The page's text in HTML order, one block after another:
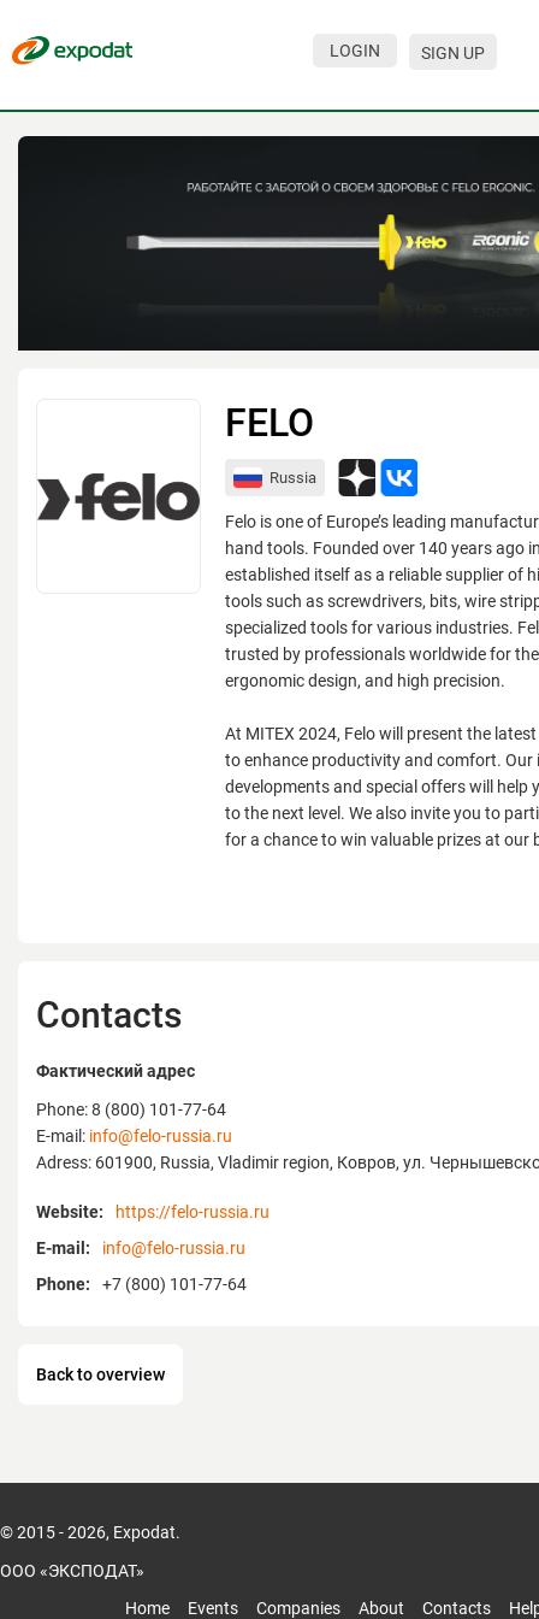
LOGIN SIGN UP
FELO
Russia
Felo is one of Europe’s leading
hand tools. Founded over 140 years ago
established itself as a reliable supplier of
tools such as screwdrivers, bits, wire
specialized tools for various industries.
trusted by professionals worldwide for
ergonomic design, and high precision.
At MITEX 2024, Felo will present the
to enhance productivity and comfort. Our
developments and special offers will help
to the next level. We also invite you to
for a chance to win valuable prizes at our
Contacts
Фактический адрес
Phone: 8 (800) 101-77-64
E-mail: info@felo-russia.ru
Adress: 601900, Russia, Vladimir region, Ковров, ул.
Website:
https://felo-russia.ru
E-mail:
info@felo-russia.ru
Phone:
+7 (800) 101-77-64
Back to overview
© 2015 - 2026, Expodat.
ООО «ЭКСПОДАТ»
Home
Events Companies About Contacts
Events
For organizations
For organizers